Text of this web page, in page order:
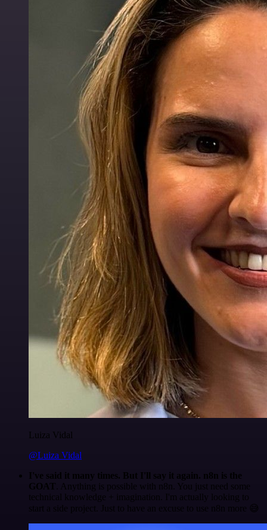
Luiza Vidal
@Luiza Vidal
I've said it many times. But I'll say it again. n8n is the
GOAT . Anything is possible with n8n. You just need some
technical knowledge + imagination. I'm actually looking to
start a side project. Just to have an excuse to use n8n more 😅